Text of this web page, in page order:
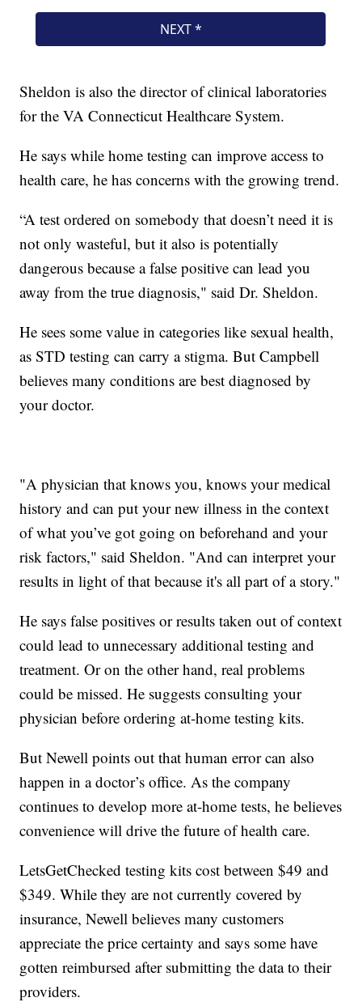
Sheldon is also the director of clinical laboratories
for the VA Connecticut Healthcare System.
He says while home testing can improve access to
health care, he has concerns with the growing trend.
“A test ordered on somebody that doesn’t need it is
not only wasteful, but it also is potentially
dangerous because a false positive can lead you
away from the true diagnosis," said Dr. Sheldon.
He sees some value in categories like sexual health,
as STD testing can carry a stigma. But Campbell
believes many conditions are best diagnosed by
your doctor.
"A physician that knows you, knows your medical
history and can put your new illness in the context
of what you’ve got going on beforehand and your
risk factors," said Sheldon. "And can interpret your
results in light of that because it's all part of a story."
He says false positives or results taken out of context
could lead to unnecessary additional testing and
treatment. Or on the other hand, real problems
could be missed. He suggests consulting your
physician before ordering at-home testing kits.
But Newell points out that human error can also
happen in a doctor’s office. As the company
continues to develop more at-home tests, he believes
convenience will drive the future of health care.
LetsGetChecked testing kits cost between $49 and
$349. While they are not currently covered by
insurance, Newell believes many customers
appreciate the price certainty and says some have
gotten reimbursed after submitting the data to their
providers.